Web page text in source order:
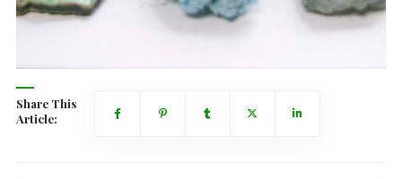
Share This
Article: